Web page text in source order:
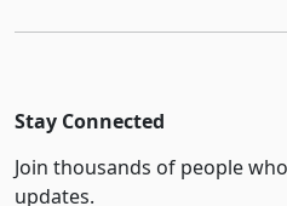
Stay Connected
Join thousands of people
updates.